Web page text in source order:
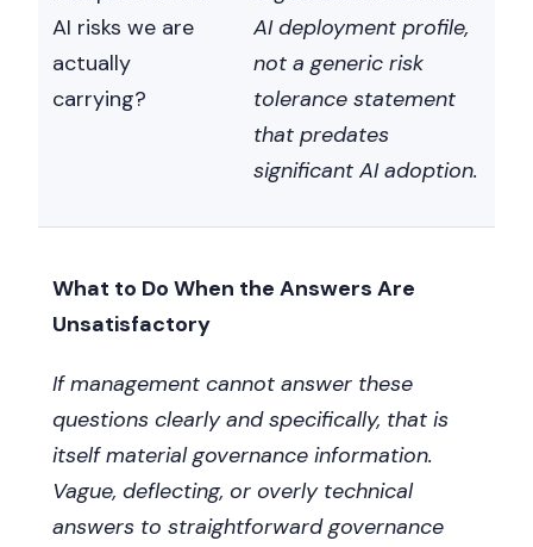
AI risks we are
actually
carrying?
AI deployment profile,
not a generic risk
tolerance statement
that predates
significant AI adoption.
What to Do When the Answers Are
Unsatisfactory
If management cannot answer these
questions clearly and specifically, that is
itself material governance information.
Vague, deflecting, or overly technical
answers to straightforward governance